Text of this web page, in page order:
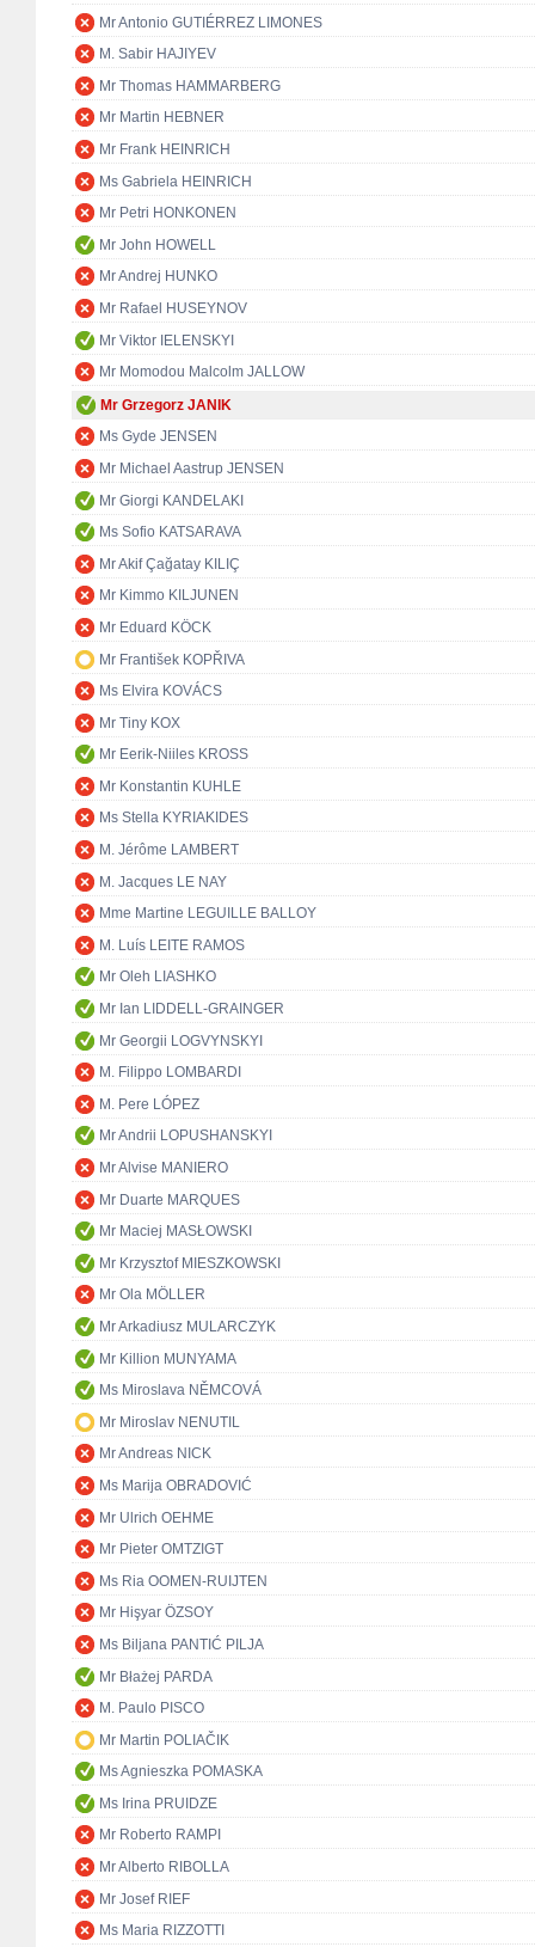
Mr Antonio GUTIÉRREZ LIMONES
M. Sabir HAJIYEV
Mr Thomas HAMMARBERG
Mr Martin HEBNER
Mr Frank HEINRICH
Ms Gabriela HEINRICH
Mr Petri HONKONEN
Mr John HOWELL
Mr Andrej HUNKO
Mr Rafael HUSEYNOV
Mr Viktor IELENSKYI
Mr Momodou Malcolm JALLOW
Mr Grzegorz JANIK
Ms Gyde JENSEN
Mr Michael Aastrup JENSEN
Mr Giorgi KANDELAKI
Ms Sofio KATSARAVA
Mr Akif Çağatay KILIÇ
Mr Kimmo KILJUNEN
Mr Eduard KÖCK
Mr František KOPŘIVA
Ms Elvira KOVÁCS
Mr Tiny KOX
Mr Eerik-Niiles KROSS
Mr Konstantin KUHLE
Ms Stella KYRIAKIDES
M. Jérôme LAMBERT
M. Jacques LE NAY
Mme Martine LEGUILLE BALLOY
M. Luís LEITE RAMOS
Mr Oleh LIASHKO
Mr Ian LIDDELL-GRAINGER
Mr Georgii LOGVYNSKYI
M. Filippo LOMBARDI
M. Pere LÓPEZ
Mr Andrii LOPUSHANSKYI
Mr Alvise MANIERO
Mr Duarte MARQUES
Mr Maciej MASŁOWSKI
Mr Krzysztof MIESZKOWSKI
Mr Ola MÖLLER
Mr Arkadiusz MULARCZYK
Mr Killion MUNYAMA
Ms Miroslava NĚMCOVÁ
Mr Miroslav NENUTIL
Mr Andreas NICK
Ms Marija OBRADOVIĆ
Mr Ulrich OEHME
Mr Pieter OMTZIGT
Ms Ria OOMEN-RUIJTEN
Mr Hişyar ÖZSOY
Ms Biljana PANTIĆ PILJA
Mr Błażej PARDA
M. Paulo PISCO
Mr Martin POLIAČIK
Ms Agnieszka POMASKA
Ms Irina PRUIDZE
Mr Roberto RAMPI
Mr Alberto RIBOLLA
Mr Josef RIEF
Ms Maria RIZZOTTI